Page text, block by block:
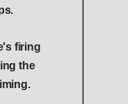
firing
the